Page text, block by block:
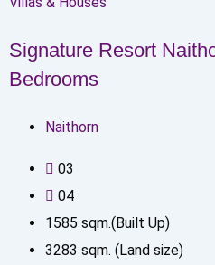
Signature Resort
Bedrooms
Naithorn
03
04
1585 sqm.(Built Up)
3283 sqm. (Land size)